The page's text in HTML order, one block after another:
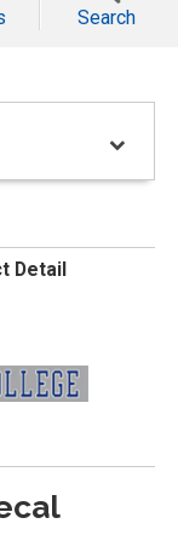
Search
Detail